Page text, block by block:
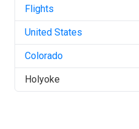
Flights
United States
Colorado
Holyoke